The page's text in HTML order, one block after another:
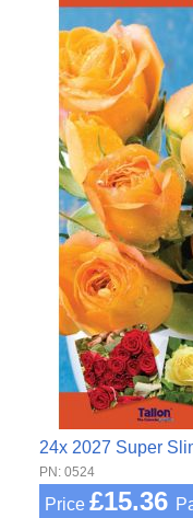
24x 2027 Super
PN: 0524
Price £15.36